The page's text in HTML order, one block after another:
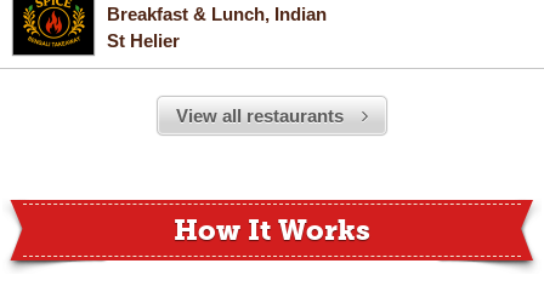
Breakfast & Lunch, Indian
St Helier
View all restaurants
How It Works